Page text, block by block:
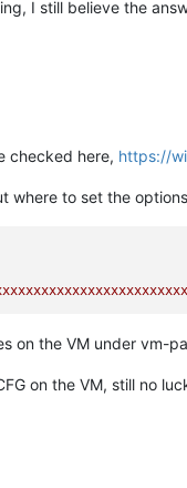
I still believe the
checked here, https://
where to set the
on the VM under vm-
on the VM, still no